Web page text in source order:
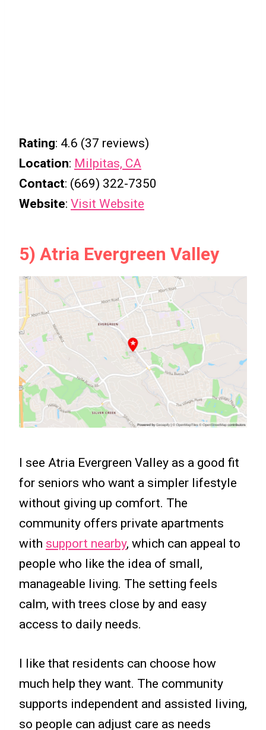
Rating: 4.6 (37 reviews)
Location: Milpitas, CA
Contact: (669) 322-7350
Website: Visit Website
5) Atria Evergreen Valley
I see Atria Evergreen Valley as a good fit
for seniors who want a simpler lifestyle
without giving up comfort. The
community offers private apartments
with support nearby, which can appeal to
people who like the idea of small,
manageable living. The setting feels
calm, with trees close by and easy
access to daily needs.
I like that residents can choose how
much help they want. The community
supports independent and assisted living,
so people can adjust care as needs